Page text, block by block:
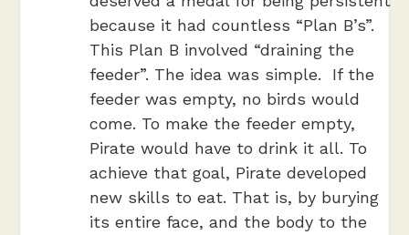
because it had countless “Plan B’s”.
This Plan B involved “draining the
feeder”. The idea was simple. If the
feeder was empty, no birds would
come. To make the feeder empty,
Pirate would have to drink it all. To
achieve that goal, Pirate developed
new skills to eat. That is, by burying
its entire face, and the body to the